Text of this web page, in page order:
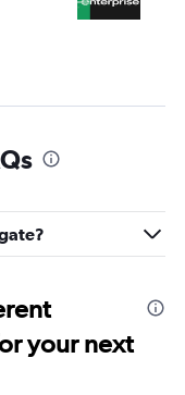
your next